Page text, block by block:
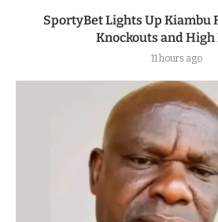
SportyBet Lights Up Kiambu
Knockouts and High
11 hours ago